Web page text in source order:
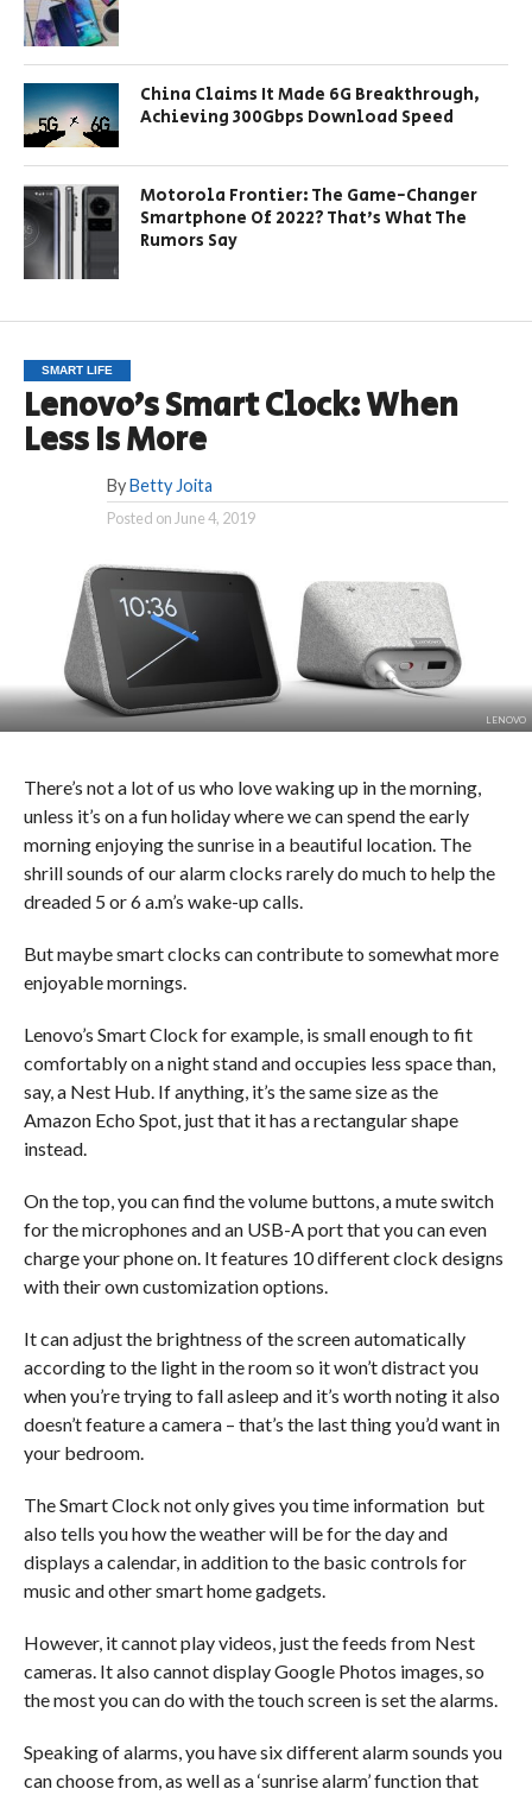
China Claims It Made 6G Breakthrough,
Achieving 300Gbps Download Speed
Motorola Frontier: The Game-Changer
Smartphone Of 2022? That’s What The
Rumors Say
SMART LIFE
Lenovo’s Smart Clock: When
Less Is More
By Betty Joita
Posted on June 4, 2019
LENOVO
There’s not a lot of us who love waking up in the morning,
unless it’s on a fun holiday where we can spend the early
morning enjoying the sunrise in a beautiful location. The
shrill sounds of our alarm clocks rarely do much to help the
dreaded 5 or 6 a.m’s wake-up calls.
But maybe smart clocks can contribute to somewhat more
enjoyable mornings.
Lenovo’s Smart Clock for example, is small enough to fit
comfortably on a night stand and occupies less space than,
say, a Nest Hub. If anything, it’s the same size as the
Amazon Echo Spot, just that it has a rectangular shape
instead.
On the top, you can find the volume buttons, a mute switch
for the microphones and an USB-A port that you can even
charge your phone on. It features 10 different clock designs
with their own customization options.
It can adjust the brightness of the screen automatically
according to the light in the room so it won’t distract you
when you’re trying to fall asleep and it’s worth noting it also
doesn’t feature a camera – that’s the last thing you’d want in
your bedroom.
The Smart Clock not only gives you time information but
also tells you how the weather will be for the day and
displays a calendar, in addition to the basic controls for
music and other smart home gadgets.
However, it cannot play videos, just the feeds from Nest
cameras. It also cannot display Google Photos images, so
the most you can do with the touch screen is set the alarms.
Speaking of alarms, you have six different alarm sounds you
can choose from, as well as a ‘sunrise alarm’ function that